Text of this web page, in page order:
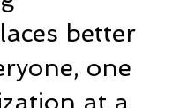
better
one